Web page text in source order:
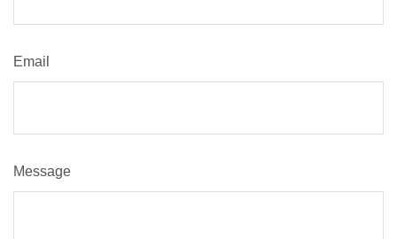
Email
Message